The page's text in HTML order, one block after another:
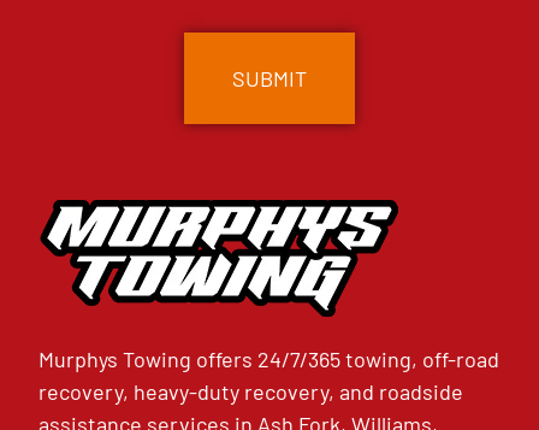
Murphys Towing offers 24/7/365 towing, off-road
recovery, heavy-duty recovery, and roadside
assistance services in Ash Fork, Williams,